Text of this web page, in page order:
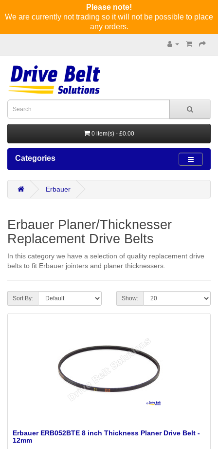
Please note!
We are currently not trading so it will not be possible to place
any orders.
0 item(s) - £0.00
Categories
Erbauer
Erbauer Planer/Thicknesser
Replacement Drive Belts
In this category we have a selection of quality replacement drive
belts to fit Erbauer jointers and planer thicknessers.
Sort By: Show:
Erbauer ERB052BTE 8 inch Thickness Planer Drive Belt -
12mm